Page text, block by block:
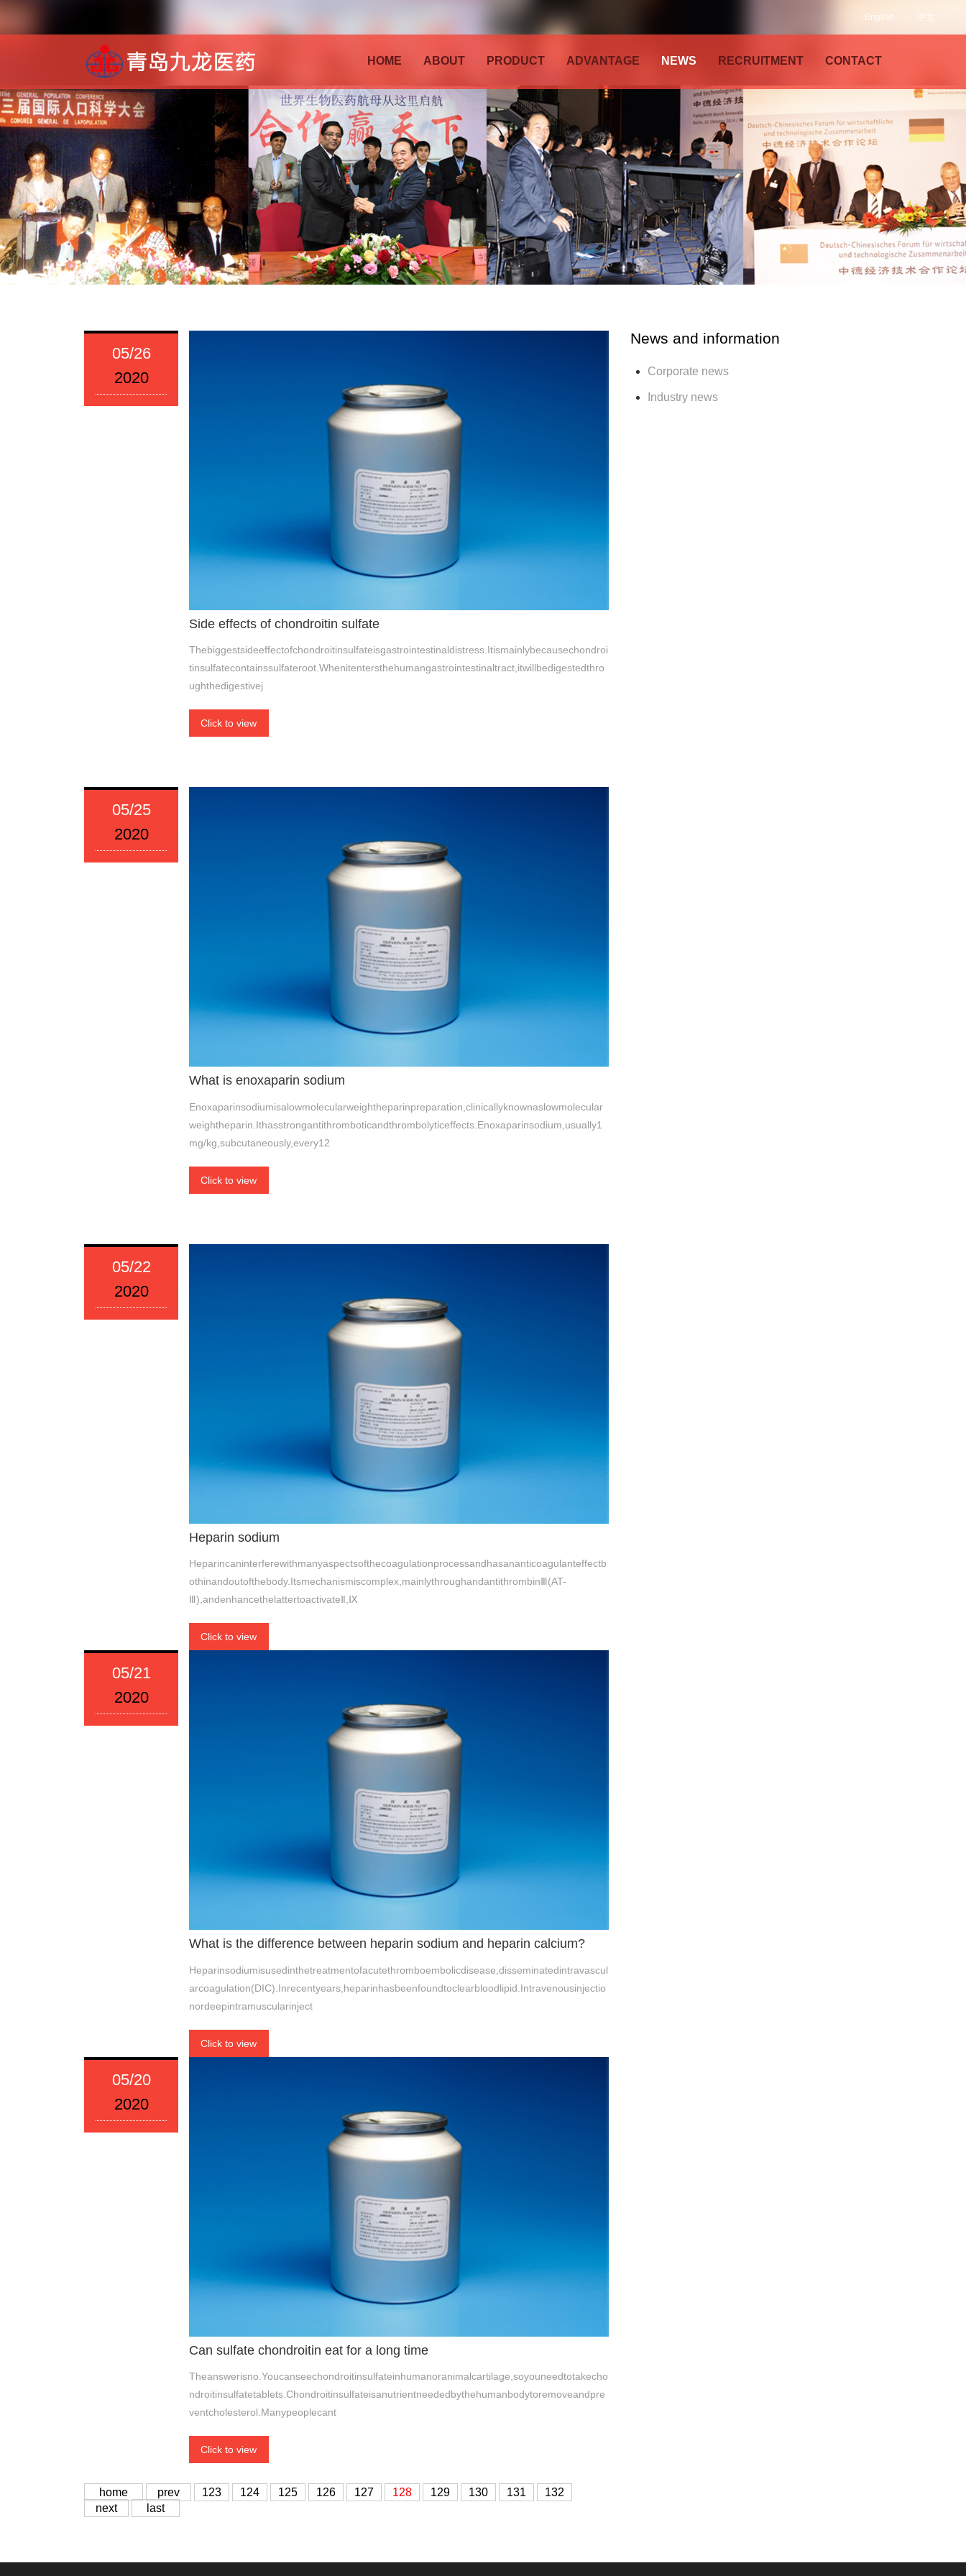
中文
English
HOME ABOUT PRODUCT ADVANTAGE NEWS RECRUITMENT CONTACT
05/26
2020
Side effects of chondroitin sulfate
Thebiggestsideeffectofchondroitinsulfateisgastrointestinaldistress.Itismainlybecausechondroi
tinsulfatecontainssulfateroot.Whenitentersthehumangastrointestinaltract,itwillbedigestedthro
ughthedigestivej
Click to view
05/25
2020
What is enoxaparin sodium
Enoxaparinsodiumisalowmolecularweightheparinpreparation,clinicallyknownaslowmolecular
weightheparin.Ithasstrongantithromboticandthrombolyticeffects.Enoxaparinsodium,usually1
mg/kg,subcutaneously,every12
Click to view
05/22
2020
Heparin sodium
Heparincaninterferewithmanyaspectsofthecoagulationprocessandhasananticoagulanteffectb
othinandoutofthebody.Itsmechanismiscomplex,mainlythroughandantithrombinⅢ(AT-
Ⅲ),andenhancethelattertoactivateⅡ,Ⅸ
Click to view
05/21
2020
What is the difference between heparin sodium and heparin calcium?
Heparinsodiumisusedinthetreatmentofacutethromboembolicdisease,disseminatedintravascul
arcoagulation(DIC).Inrecentyears,heparinhasbeenfoundtoclearbloodlipid.Intravenousinjectio
nordeepintramuscularinject
Click to view
05/20
2020
Can sulfate chondroitin eat for a long time
Theanswerisno.Youcanseechondroitinsulfateinhumanoranimalcartilage,soyouneedtotakecho
ndroitinsulfatetablets.Chondroitinsulfateisanutrientneededbythehumanbodytoremoveandpre
ventcholesterol.Manypeoplecant
Click to view
home prev 123 124 125 126 127 128 129 130 131
132
next
last
News and information
Corporate news
Industry news